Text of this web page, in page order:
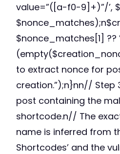
value=”([a-f0-9]+)”/’,
$nonce_matches[1] ??
to extract nonce for
creation.”);n}nn// Step
post containing the
shortcode.n// The
name is inferred from
Shortcodes’ and the